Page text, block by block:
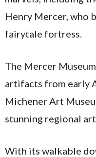
Henry Mercer, who
fairytale fortress.
The Mercer
artifacts from early
Michener Art
stunning regional
With its walkable